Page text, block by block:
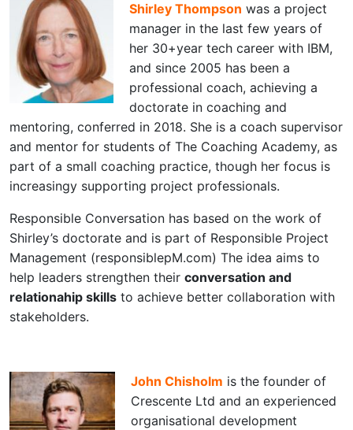
Shirley Thompson was a project
manager in the last few years of
her 30+year tech career with IBM,
and since 2005 has been a
professional coach, achieving a
doctorate in coaching and
mentoring, conferred in 2018. She is a coach supervisor
and mentor for students of The Coaching Academy, as
part of a small coaching practice, though her focus is
increasingy supporting project professionals.
Responsible Conversation has based on the work of
Shirley’s doctorate and is part of Responsible Project
Management (responsiblepM.com) The idea aims to
help leaders strengthen their conversation and
relationahip skills to achieve better collaboration with
stakeholders.
John Chisholm is the founder of
Crescente Ltd and an experienced
organisational development